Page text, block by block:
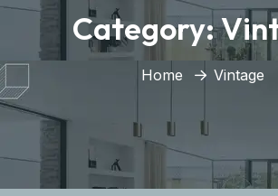
Category:
Home Vintage